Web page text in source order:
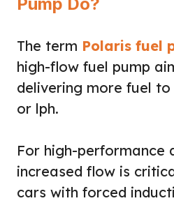
The term Polaris fuel
high-flow fuel pump
delivering more fuel to
or lph.
For high-performance
increased flow is
cars with forced